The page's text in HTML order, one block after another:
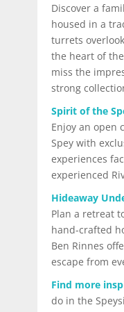
Discover a
housed in a
turrets
the heart of
miss the
strong
Spirit of the
Enjoy an open
Spey with
experiences
experienced
Hideaway
Plan a retreat
hand-crafted
Ben Rinnes
escape from
Find more
do in the